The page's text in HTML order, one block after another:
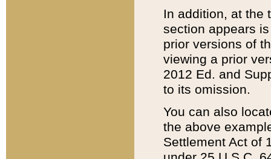
In addition, at the
section appears
prior versions of
viewing a prior
2012 Ed. and
to its omission.
You can also
the above
Settlement Act of